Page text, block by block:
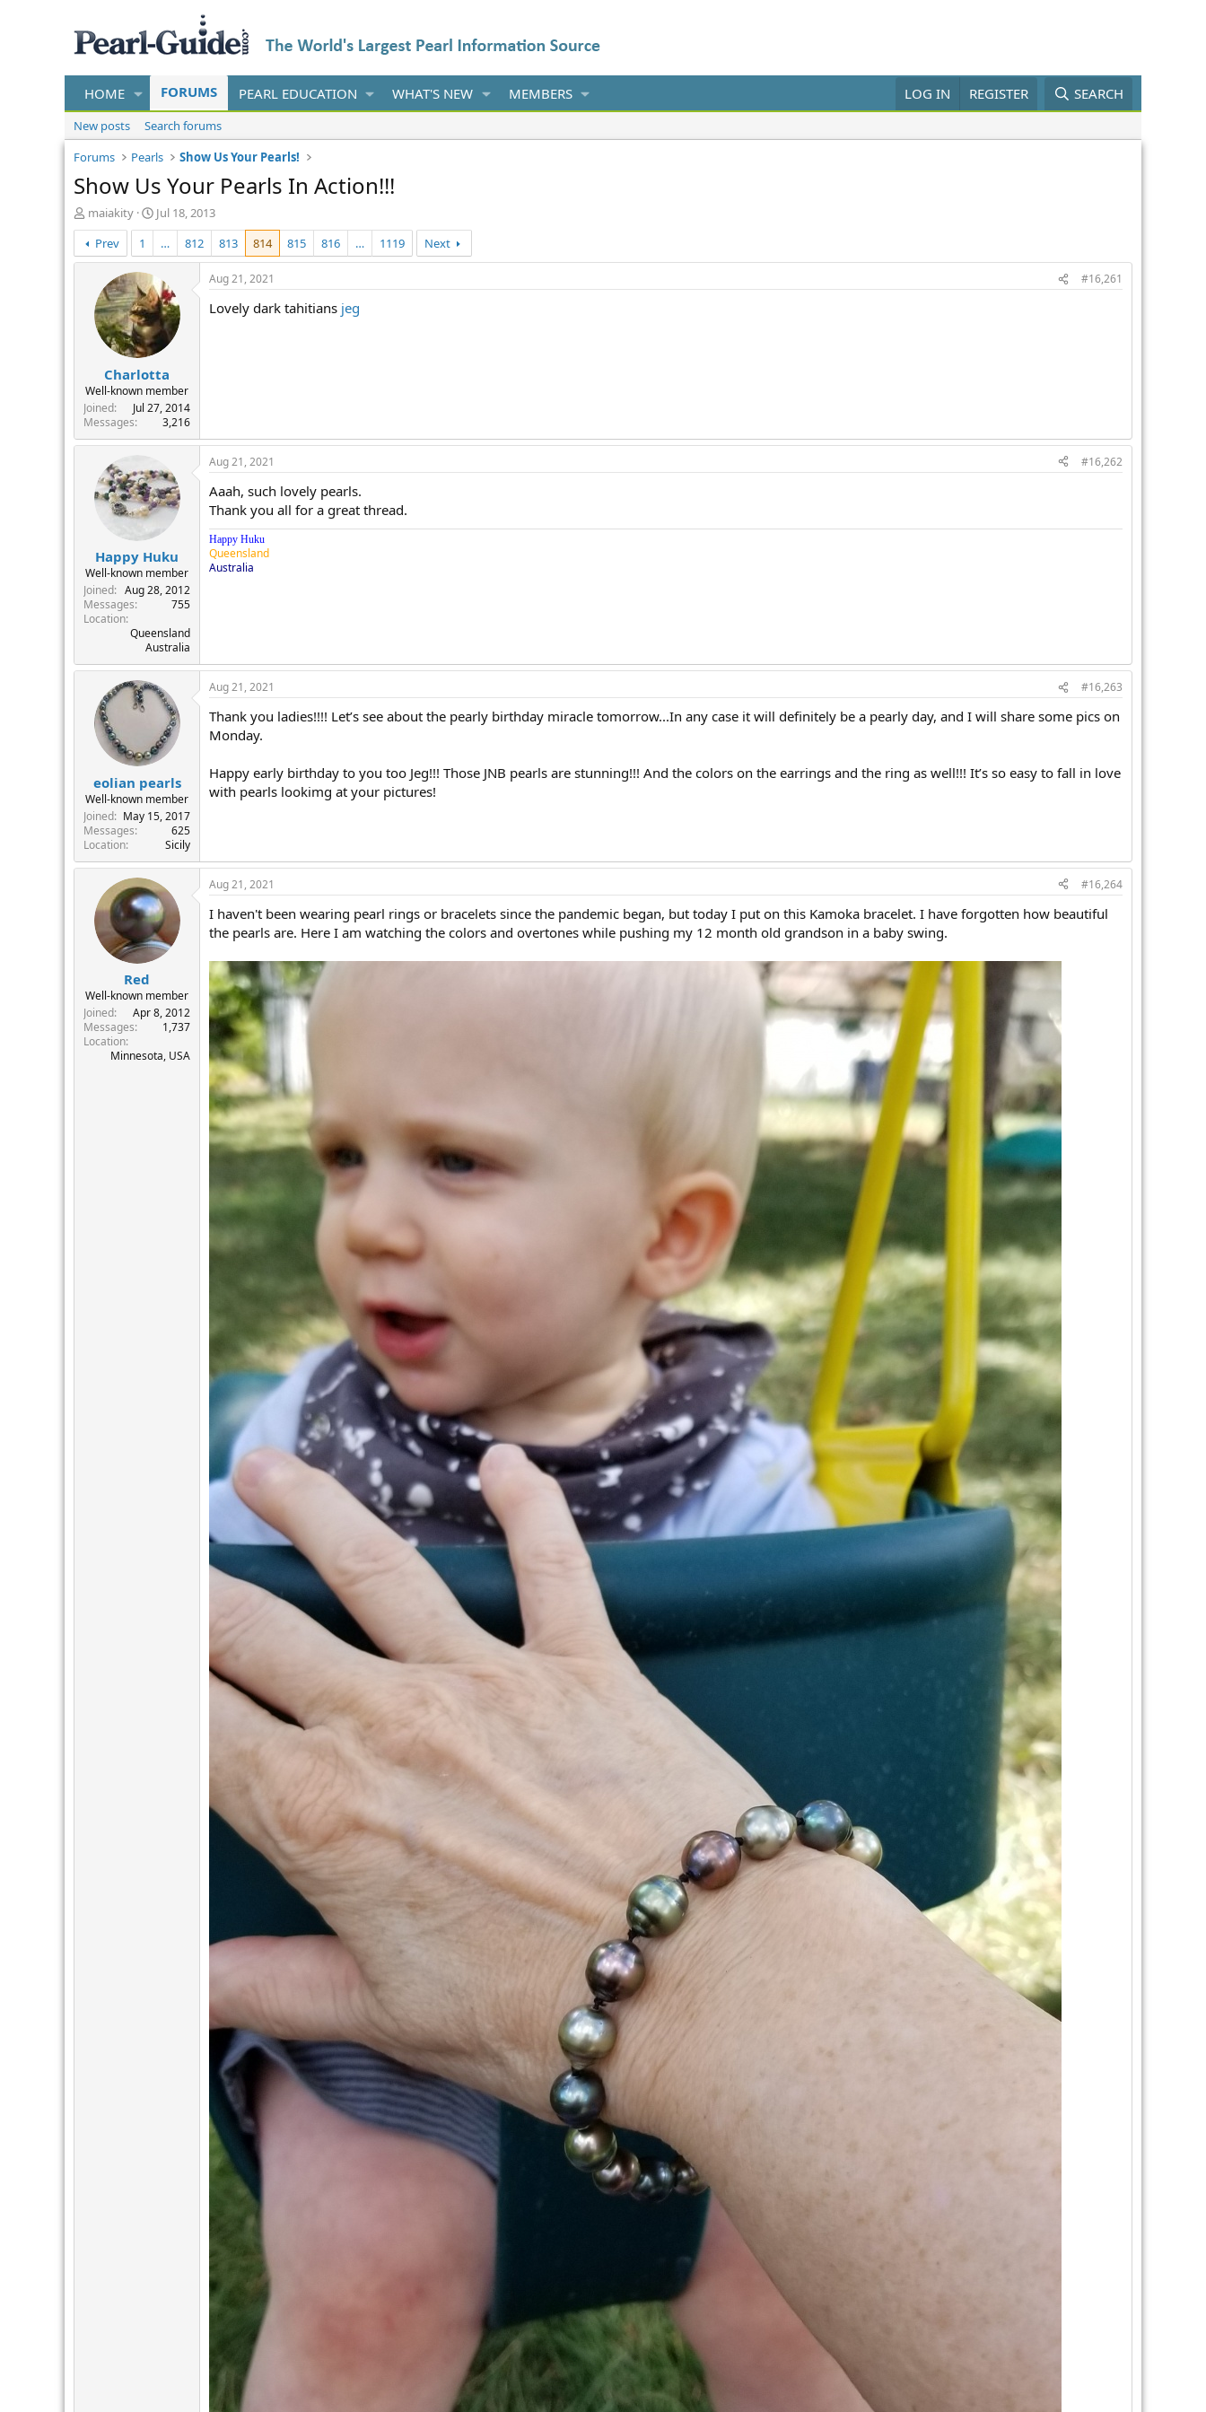
HOME FORUMS PEARL EDUCATION WHAT'S NEW MEMBERS LOG IN REGISTER SEARCH
New posts
Search forums
Forums
Pearls Show Us Your Pearls!
Show Us Your Pearls In Action!!!
T
h
r
e
e
r
maiakity
S
t
r
d
a
t
e
Jul 18, 2013
Prev
1 … 812 813 814 815 816 … 1119 Next
Charlotta
Well-known member
Joined
Jul 27, 2014
Messages
3,216
Aug 21, 2021 #16,261
Lovely dark tahitians jeg
Happy Huku
Well-known member
Joined
Aug 28, 2012
Messages
755
Location
Queensland
Australia
Aug 21, 2021 #16,262
Aaah, such lovely pearls.
Thank you all for a great thread.
Happy Huku
Queensland
Australia
eolian pearls
Well-known member
Joined
May 15, 2017
Messages
625
Location
Sicily
Aug 21, 2021 #16,263
Thank you ladies!!!! Let’s see about the pearly birthday miracle tomorrow...In any case it will definitely be a pearly day, and I will share some pics on
Monday.
Happy early birthday to you too Jeg!!! Those JNB pearls are stunning!!! And the colors on the earrings and the ring as well!!! It’s so easy to fall in love
with pearls lookimg at your pictures!
Red
Well-known member
Joined
Apr 8, 2012
Messages
1,737
Location
Minnesota, USA
Aug 21, 2021 #16,264
I haven't been wearing pearl rings or bracelets since the pandemic began, but today I put on this Kamoka bracelet. I have forgotten how beautiful
the pearls are. Here I am watching the colors and overtones while pushing my 12 month old grandson in a baby swing.